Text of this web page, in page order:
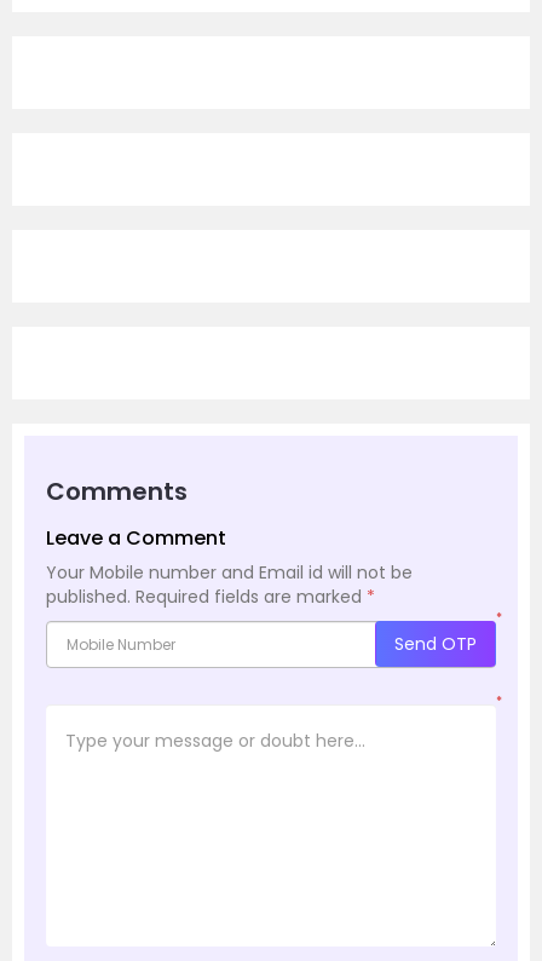
Comments
Leave a Comment
Your Mobile number and Email id will not be
published. Required fields are marked *
*
Send OTP
*